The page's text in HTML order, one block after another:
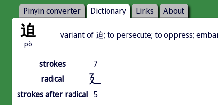
Pinyin converter Dictionary Links About
迫
pò
variant of 迫; to persecute; to oppress;
strokes
7
radical
廴
strokes after radical 5